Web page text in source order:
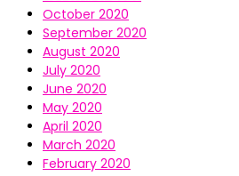
October 2020
September 2020
August 2020
July 2020
June 2020
May 2020
April 2020
March 2020
February 2020